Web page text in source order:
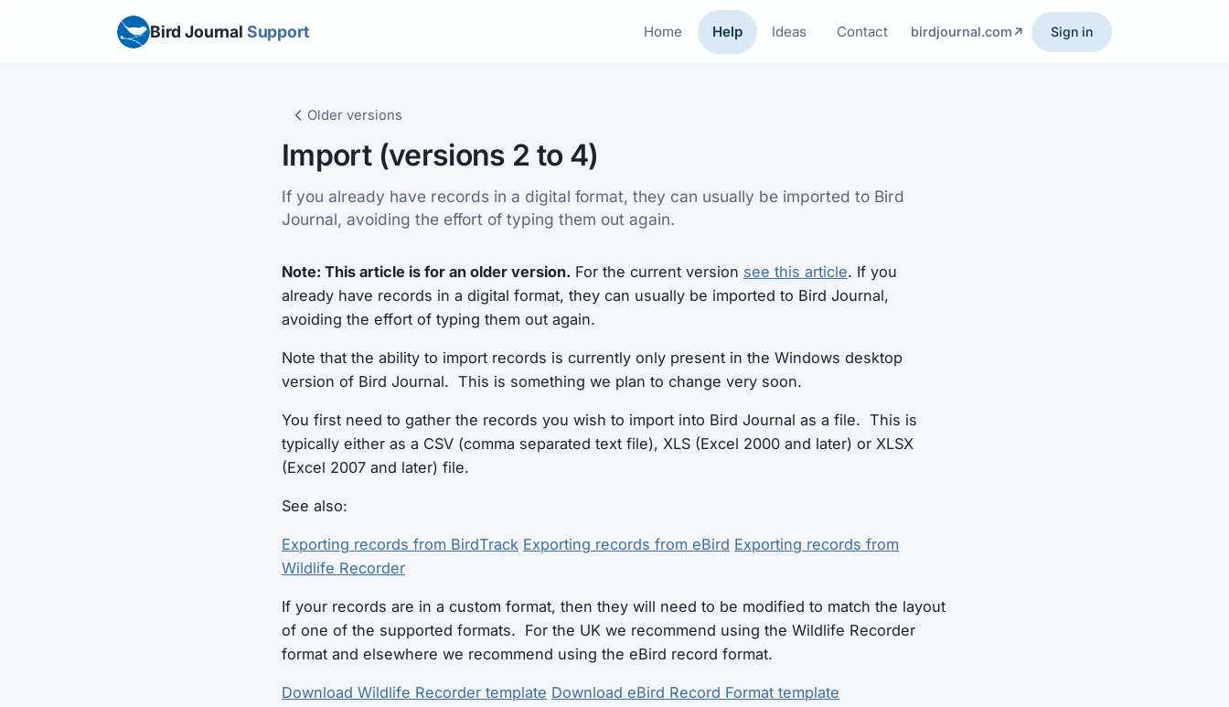
Bird Journal Support Home Help Ideas Contact birdjournal.com Sign in
Older versions
Import (versions 2 to 4)
If you already have records in a digital format, they can usually be imported to Bird
Journal, avoiding the effort of typing them out again.
Note: This article is for an older version. For the current version see this article. If you
already have records in a digital format, they can usually be imported to Bird Journal,
avoiding the effort of typing them out again.
Note that the ability to import records is currently only present in the Windows desktop
version of Bird Journal. This is something we plan to change very soon.
You first need to gather the records you wish to import into Bird Journal as a file. This is
typically either as a CSV (comma separated text file), XLS (Excel 2000 and later) or XLSX
(Excel 2007 and later) file.
See also:
Exporting records from BirdTrack Exporting records from eBird Exporting records from
Wildlife Recorder
If your records are in a custom format, then they will need to be modified to match the layout
of one of the supported formats. For the UK we recommend using the Wildlife Recorder
format and elsewhere we recommend using the eBird record format.
Download Wildlife Recorder template Download eBird Record Format template